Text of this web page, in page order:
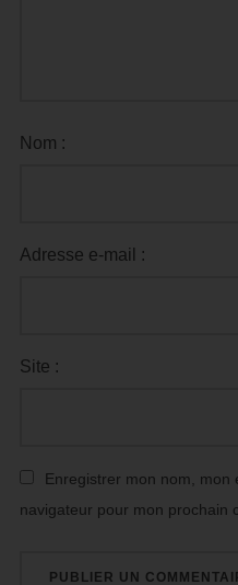
Nom :
Adresse e-mail :
Site :
Enregistrer mon nom, mon
navigateur pour mon prochain